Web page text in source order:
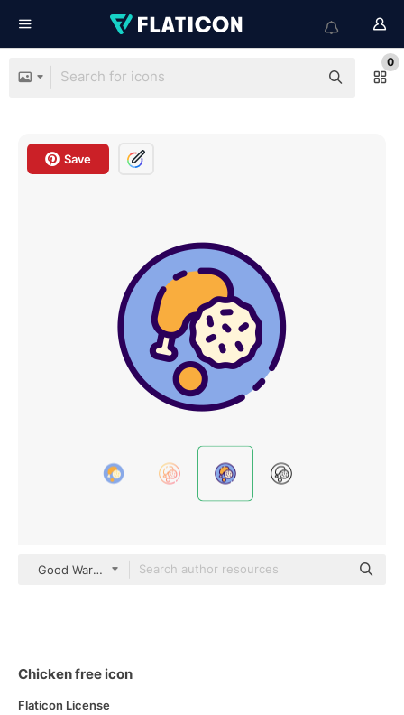
0
Save
Good Ware Lineal Color
Chicken free icon
Flaticon License